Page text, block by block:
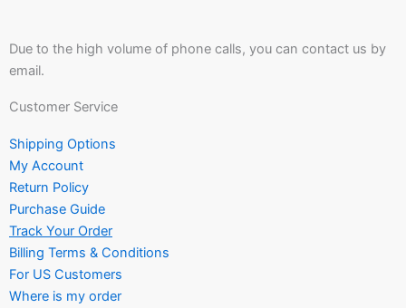
Due to the high volume of phone calls, you can contact us by
email.
Customer Service
Shipping Options
My Account
Return Policy
Purchase Guide
Track Your Order
Billing Terms & Conditions
For US Customers
Where is my order